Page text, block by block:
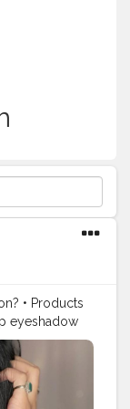
• Products
eyeshadow
lash 63.
super stay